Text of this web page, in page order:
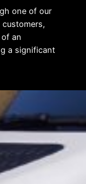
one of our
customers,
an
a significant